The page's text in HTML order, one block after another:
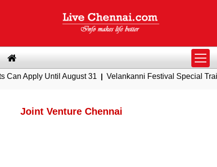
Until August 31|Velankanni Festival Special Trains
Joint Venture Chennai